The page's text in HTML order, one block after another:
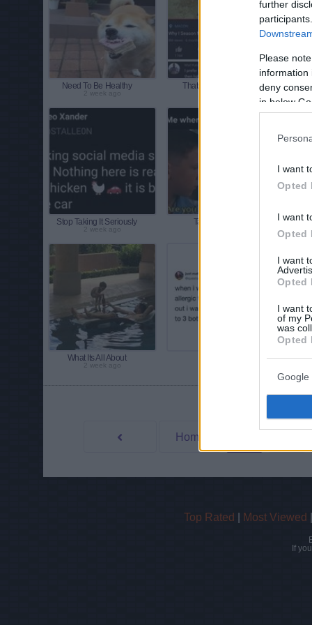
further
Please
information
deny
in below
I want
Opted
I want
Opted
I want
Opted
I want
of my
was
Opted
Google
Need To Be Healthy
2 week ago
Thats Another Way
Stop Taking It Seriously
2 week ago
Talk To A Girl
What Its All About
2 week ago
View more
Home
Top Rated Most Viewed
If